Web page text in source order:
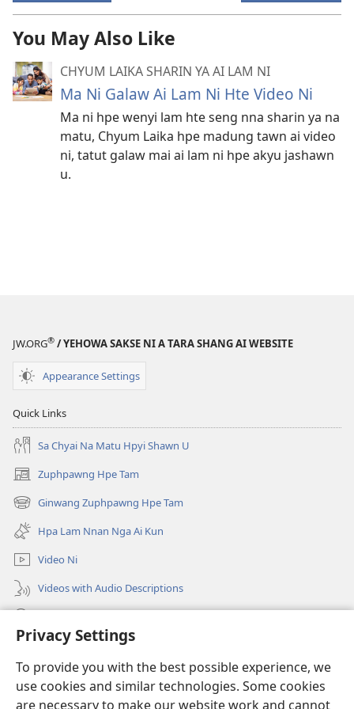
Privacy Settings
To provide you with the best possible experience, we
use cookies and similar technologies. Some cookies
are necessary to make our website work and cannot
You May Also Like
CHYUM LAIKA SHARIN YA AI LAM NI
Ma Ni Galaw Ai Lam Ni Hte Video Ni
Ma ni hpe wenyi lam hte seng nna sharin ya na
matu, Chyum Laika hpe madung tawn ai video
ni, tatut galaw mai ai lam ni hpe akyu jashawn
u.
JW.ORG® / YEHOWA SAKSE NI A TARA SHANG AI WEBSITE
Appearance Settings
Quick Links
Sa Chyai Na Matu Hpyi Shawn U
Zuphpawng Hpe Tam
(opens
new
window)
Ginwang Zuphpawng Hpe Tam
(opens
new
window)
Hpa Lam Nnan Nga Ai Kun
Video Ni
Videos with Audio Descriptions
(opens
window)Sin Langchyi ONLINE LAIKA DUM